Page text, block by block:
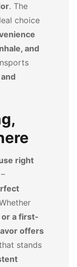
. The
choice
and
right
or a first-
offers
stands